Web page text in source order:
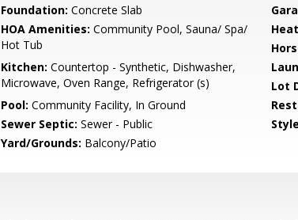
Foundation: Concrete Slab
HOA Amenities: Community Pool, Sauna/ Spa/
Hot Tub
Kitchen: Countertop - Synthetic, Dishwasher,
Microwave, Oven Range, Refrigerator (s)
Lot
Pool: Community Facility, In Ground
Sewer Septic: Sewer - Public
Yard/Grounds: Balcony/Patio